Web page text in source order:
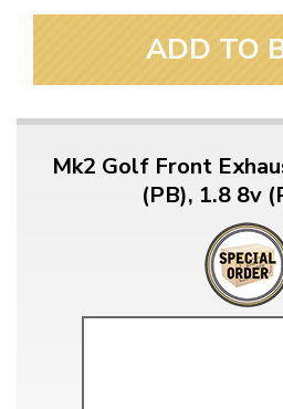
ADD TO
Mk2 Golf Front
(PB), 1.8 8v